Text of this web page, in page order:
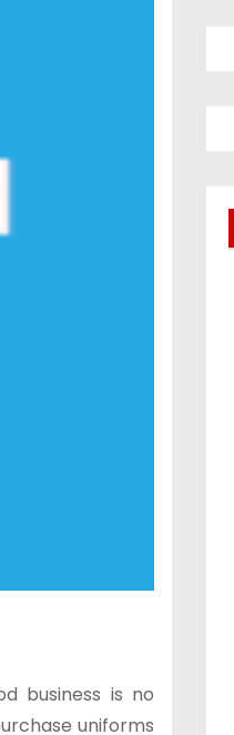
business is no
uniforms